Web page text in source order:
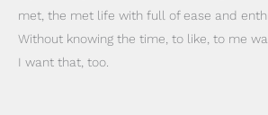
met, the met life with full of ease and
Without knowing the time, to like, to me
I want that, too.